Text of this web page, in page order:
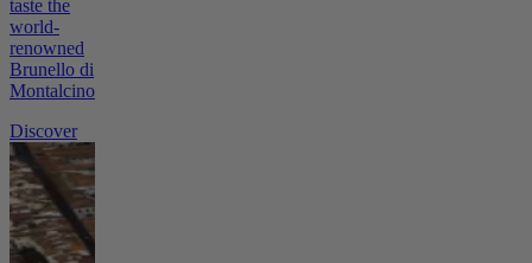
taste the
world-
renowned
Brunello di
Montalcino.
Discover